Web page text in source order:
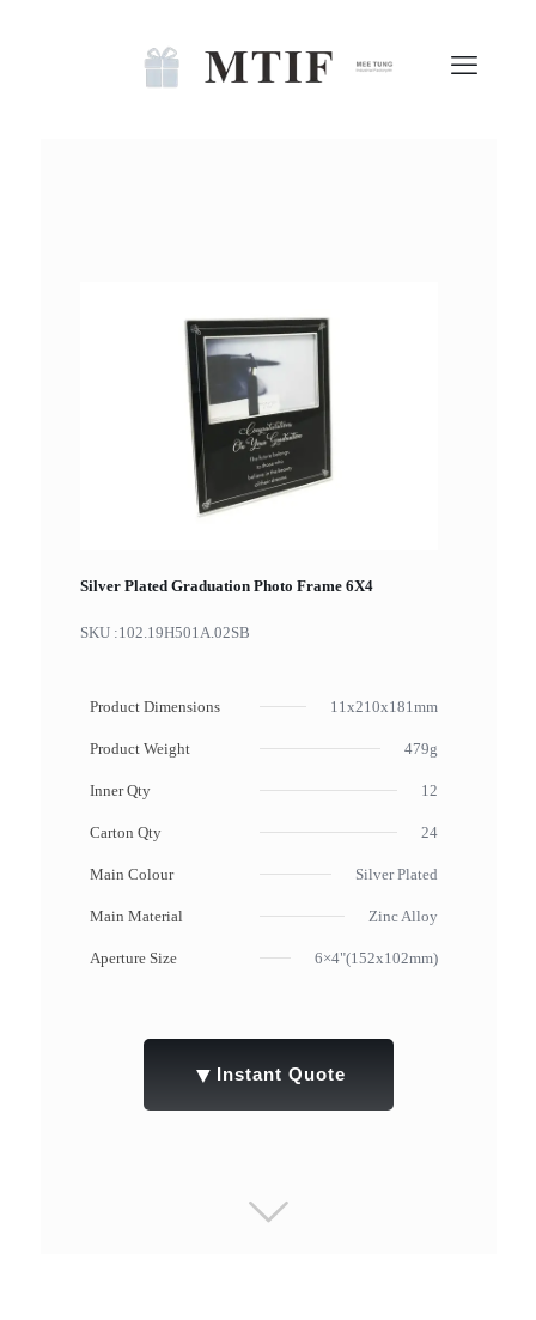
Silver Plated Graduation Photo Frame 6X4
SKU :102.19H501A.02SB
Product Dimensions 11x210x181mm
Product Weight 479g
Inner Qty 12
Carton Qty 24
Main Colour Silver Plated
Main Material Zinc Alloy
Aperture Size 6×4"(152x102mm)
▼ Instant Quote